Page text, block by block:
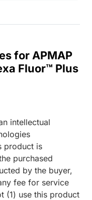
for APMAP
Fluor™ Plus
intellectual
product is
purchased
by the buyer,
fee for service
(1) use this product